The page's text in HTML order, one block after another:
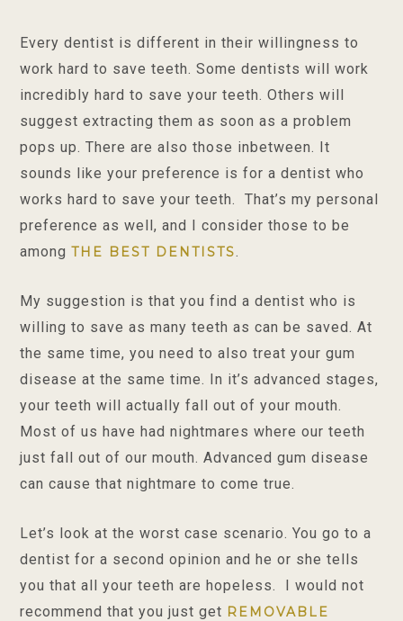
Every dentist is different in their willingness to
work hard to save teeth. Some dentists will work
incredibly hard to save your teeth. Others will
suggest extracting them as soon as a problem
pops up. There are also those inbetween. It
sounds like your preference is for a dentist who
works hard to save your teeth. That’s my personal
preference as well, and I consider those to be
amongTHE BEST DENTISTS
My suggestion is that you find a dentist who is
willing to save as many teeth as can be saved. At
the same time, you need to also treat your gum
disease at the same time. In it’s advanced stages,
your teeth will actually fall out of your mouth.
Most of us have had nightmares where our teeth
just fall out of our mouth. Advanced gum disease
can cause that nightmare to come true.
Let’s look at the worst case scenario. You go to a
dentist for a second opinion and he or she tells
you that all your teeth are hopeless. I would not
recommend that you just get REMOVABLE